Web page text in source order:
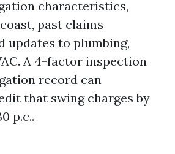
characteristics,
past claims
updates to plumbing,
A 4-factor inspection
record can
that swing charges by
p.c..